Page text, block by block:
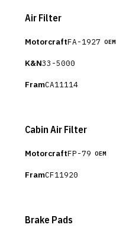
Air Filter
MotorcraftFA-1927 OEM
K&N33-5000
FramCA11114
Cabin Air Filter
MotorcraftFP-79 OEM
FramCF11920
Brake Pads